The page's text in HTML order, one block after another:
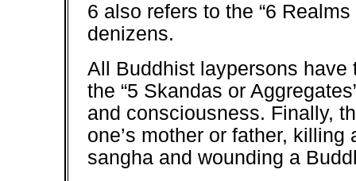
6 also refers to the “6
denizens.
All Buddhist laypersons have
the “5 Skandas or
and consciousness. Finally,
one’s mother or father,
sangha and wounding a